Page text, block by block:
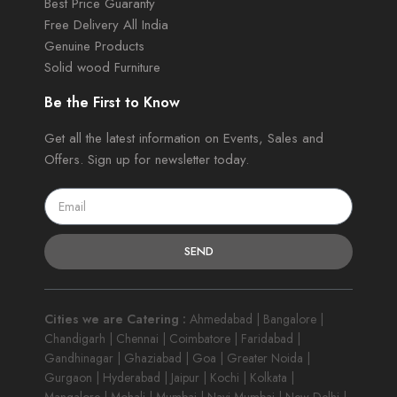
Free Delivery All India
Genuine Products
Solid wood Furniture
Be the First to Know
Get all the latest information on Events, Sales and
Offers. Sign up for newsletter today.
SEND
Cities we are Catering : Ahmedabad | Bangalore |
Chandigarh | Chennai | Coimbatore | Faridabad |
Gandhinagar | Ghaziabad | Goa | Greater Noida |
Gurgaon | Hyderabad | Jaipur | Kochi | Kolkata |